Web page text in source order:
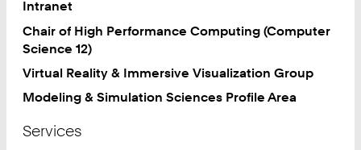
Intranet
Chair of High Performance Computing (Computer
Science 12)
Virtual Reality & Immersive Visualization Group
Modeling & Simulation Sciences Profile Area
Services